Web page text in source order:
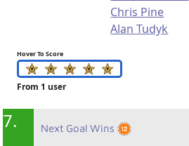
Chris Pine
Alan Tudyk
Hover To Score
From 1 user
7. Next Goal Wins